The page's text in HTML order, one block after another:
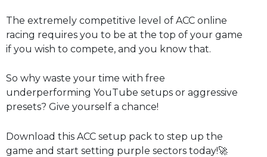
The extremely competitive level of ACC online
racing requires you to be at the top of your game
if you wish to compete, and you know that.
So why waste your time with free
underperforming YouTube setups or aggressive
presets? Give yourself a chance!
Download this ACC setup pack to step up the
game and start setting purple sectors today!🚀